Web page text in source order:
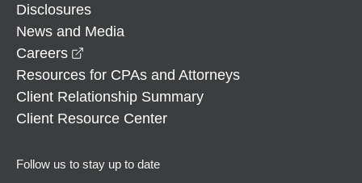
Disclosures
News and Media
Careers
Resources for CPAs and Attorneys
Client Relationship Summary
Client Resource Center
Follow us to stay up to date